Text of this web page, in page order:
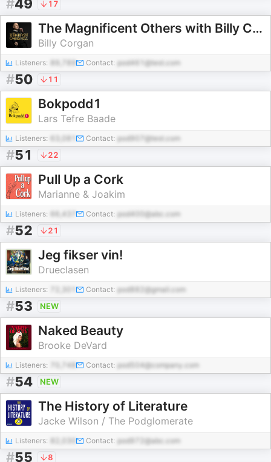
#49 17
The Magnificent Others with Billy Corgan
Billy Corgan
Listeners: Contact: pod461@test.com
#50 11
Bokpodd1
Lars Tefre Baade
Listeners: Contact: pod907@test.com
#51 22
Pull Up a Cork
Marianne & Joakim
Listeners: 66,437 Contact: pod400@abc.com
#52 21
Jeg fikser vin!
Drueclasen
Listeners: Contact: pod882@gmail.com
#53 NEW
Naked Beauty
Brooke DeVard
Listeners: 70,748 Contact: pod504@company.com
#54 NEW
The History of Literature
Jacke Wilson / The Podglomerate
Listeners: Contact: pod972@abc.com
#55 8